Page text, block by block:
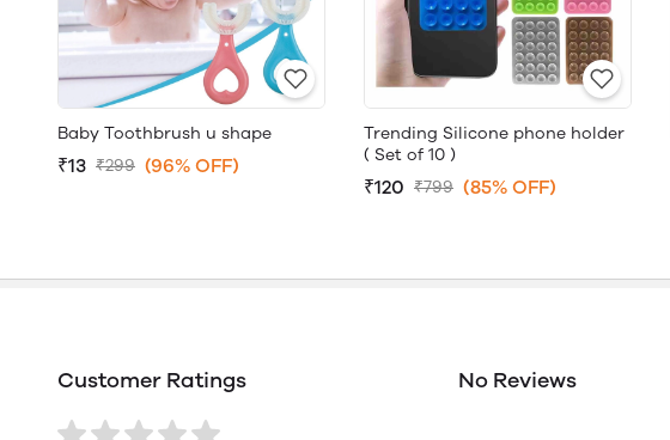
Baby Toothbrush u shape
₹13 ₹299 (96% OFF)
Trending Silicone phone holder
( Set of 10 )
₹120 ₹799 (85% OFF)
Customer Ratings No Reviews